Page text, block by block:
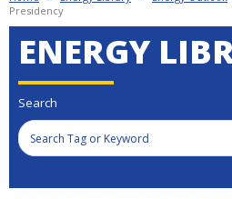
Presidency
ENERGY
Search